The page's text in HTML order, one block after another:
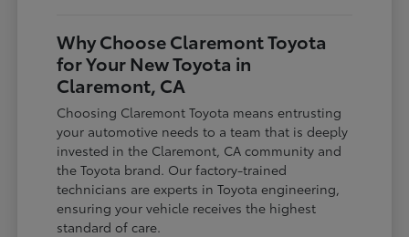
Why Choose Claremont Toyota
for Your New Toyota in
Claremont, CA
Choosing Claremont Toyota means entrusting
your automotive needs to a team that is deeply
invested in the Claremont, CA community and
the Toyota brand. Our factory-trained
technicians are experts in Toyota engineering,
ensuring your vehicle receives the highest
standard of care.